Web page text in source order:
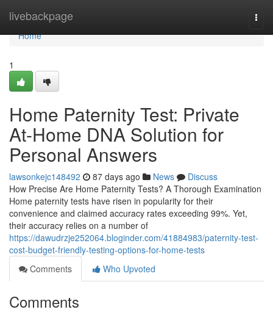
livebackpage
Home
Home
1
Home Paternity Test: Private
At-Home DNA Solution for
Personal Answers
lawsonkejc148492 87 days ago News
Discuss
How Precise Are Home Paternity Tests? A Thorough Examination
Home paternity tests have risen in popularity for their
convenience and claimed accuracy rates exceeding 99%. Yet,
their accuracy relies on a number of
https://dawudrzje252064.bloginder.com/41884983/paternity-test-
cost-budget-friendly-testing-options-for-home-tests
Comments
Who Upvoted
Comments